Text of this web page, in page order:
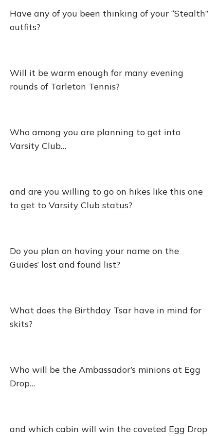
Have any of you been thinking of your “Stealth”
outfits?
Will it be warm enough for many evening
rounds of Tarleton Tennis?
Who among you are planning to get into
Varsity Club…
and are you willing to go on hikes like this one
to get to Varsity Club status?
Do you plan on having your name on the
Guides’ lost and found list?
What does the Birthday Tsar have in mind for
skits?
Who will be the Ambassador’s minions at Egg
Drop…
and which cabin will win the coveted Egg Drop